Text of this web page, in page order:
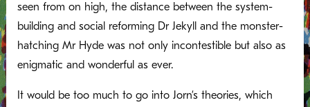
seen from on high, the distance between the system-
building and social reforming Dr Jekyll and the monster-
hatching Mr Hyde was not only incontestible but also as
enigmatic and wonderful as ever.
It would be too much to go into Jorn’s theories, which